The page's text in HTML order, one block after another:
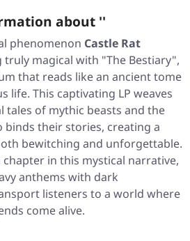
about ''
phenomenon Castle Rat
truly magical with "The Bestiary",
that reads like an ancient tome
life. This captivating LP weaves
tales of mythic beasts and the
binds their stories, creating a
bewitching and unforgettable.
chapter in this mystical narrative,
anthems with dark
listeners to a world where
come alive.